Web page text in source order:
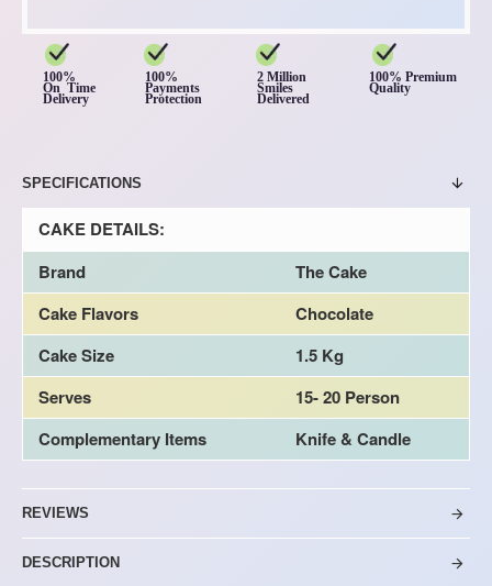
100%
On Time
Delivery
100%
Payments
Protection
2 Million
Smiles
Delivered
100% Premium
Quality
SPECIFICATIONS
CAKE DETAILS:
Brand
The Cake
Cake Flavors
Chocolate
Cake Size
1.5 Kg
Serves
15- 20 Person
Complementary Items
Knife & Candle
REVIEWS
DESCRIPTION